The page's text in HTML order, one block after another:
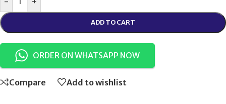
ADD TO CART
ORDER ON WHATSAPP NOW
Compare Add to wishlist